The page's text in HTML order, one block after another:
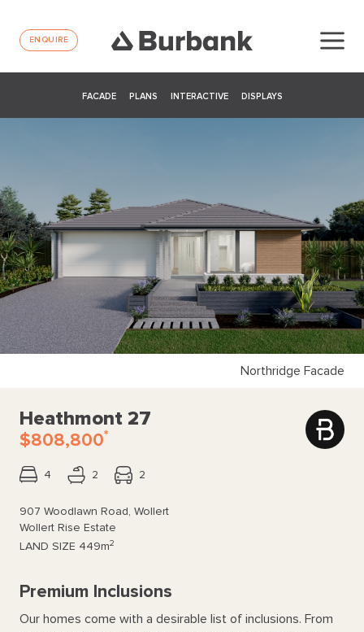
ENQUIRE
FACADE PLANS INTERACTIVE DISPLAYS
Northridge Facade
Heathmont 27
$808,800*
4 2 2
907 Woodlawn Road, Wollert
Wollert Rise Estate
LAND SIZE 449m2
Premium Inclusions
Our homes come with a desirable list of inclusions. From